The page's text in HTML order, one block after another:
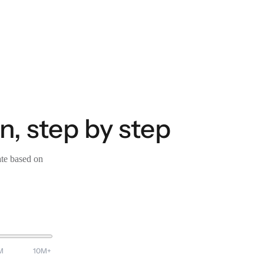
step by step
based on
10M+